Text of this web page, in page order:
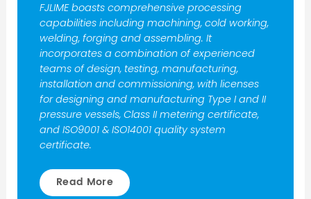
FJLIME boasts comprehensive processing
capabilities including machining, cold working,
welding, forging and assembling. It
incorporates a combination of experienced
teams of design, testing, manufacturing,
installation and commissioning, with licenses
for designing and manufacturing Type I and II
pressure vessels, Class II metering certificate,
and ISO9001 & ISO14001 quality system
certificate.
Read More